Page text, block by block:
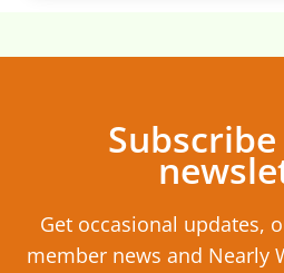
Get occasional updates,
member news and Nearly